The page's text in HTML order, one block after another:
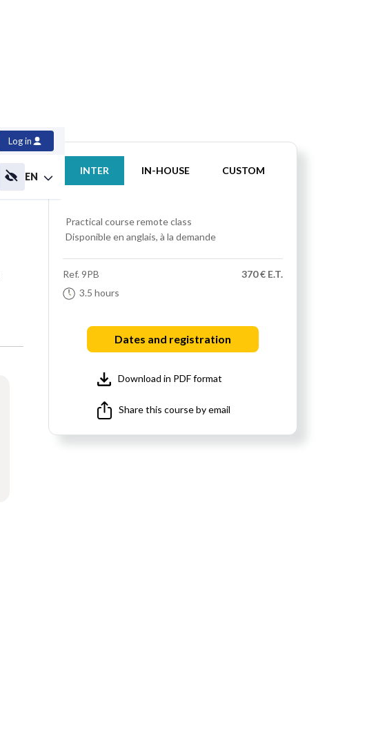
Log in
EN
INTER IN-HOUSE CUSTOM
Practical course remote class
Disponible en anglais, à la demande
Ref. 9PB
3.5 hours
370 € E.T.
Dates and registration
Download in PDF format
Share this course by email